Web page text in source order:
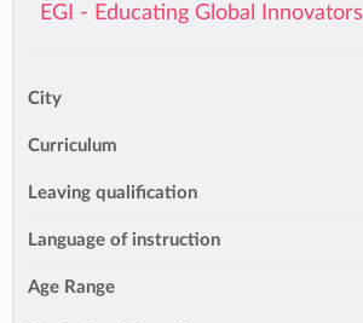
EGI - Educating Global Innovators
City
Curriculum
Leaving qualification
Language of instruction
Age Range